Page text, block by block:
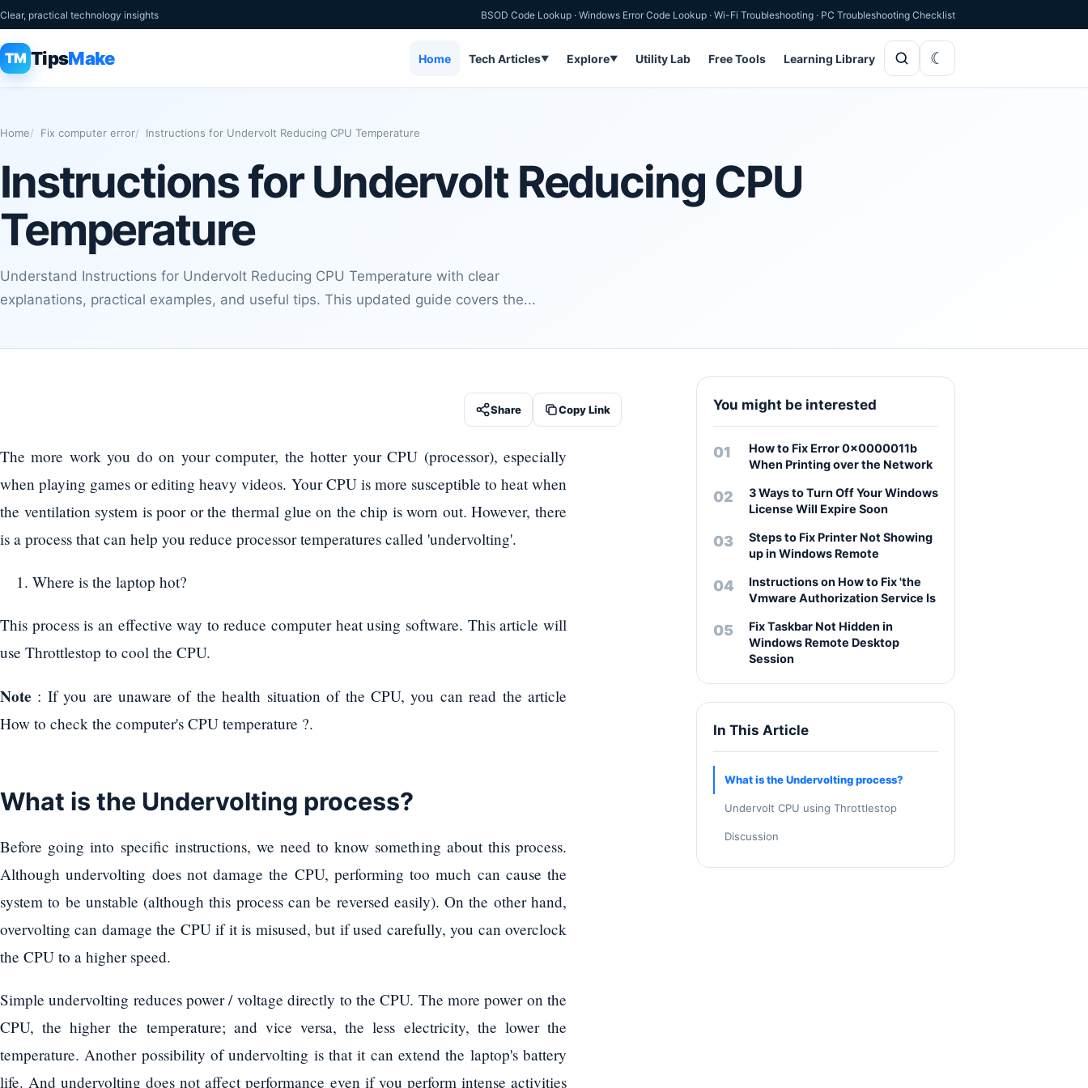
Clear, practical technology insights BSOD Code Lookup · Windows Error Code Lookup · Wi-Fi Troubleshooting · PC Troubleshooting Checklist
TM TipsMake Home Tech Articles▼ Explore▼ Utility Lab Free Tools Learning Library
Home Fix computer error Instructions for Undervolt Reducing CPU Temperature
Instructions for Undervolt Reducing CPU
Temperature
Understand Instructions for Undervolt Reducing CPU Temperature with clear
explanations, practical examples, and useful tips. This updated guide covers the...
Share Copy Link
The more work you do on your computer, the hotter your CPU (processor), especially
when playing games or editing heavy videos. Your CPU is more susceptible to heat when
the ventilation system is poor or the thermal glue on the chip is worn out. However, there
is a process that can help you reduce processor temperatures called 'undervolting'.
Where is the laptop hot?
This process is an effective way to reduce computer heat using software. This article will
use Throttlestop to cool the CPU.
Note : If you are unaware of the health situation of the CPU, you can read the article
How to check the computer's CPU temperature ?.
What is the Undervolting process?
Before going into specific instructions, we need to know something about this process.
Although undervolting does not damage the CPU, performing too much can cause the
system to be unstable (although this process can be reversed easily). On the other hand,
overvolting can damage the CPU if it is misused, but if used carefully, you can overclock
the CPU to a higher speed.
Simple undervolting reduces power / voltage directly to the CPU. The more power on the
CPU, the higher the temperature; and vice versa, the less electricity, the lower the
temperature. Another possibility of undervolting is that it can extend the laptop's battery
life. And undervolting does not affect performance even if you perform intense activities
You might be interested
How to Fix Error 0x0000011b
When Printing over the Network
3 Ways to Turn Off Your Windows
License Will Expire Soon
Steps to Fix Printer Not Showing
up in Windows Remote
Instructions on How to Fix 'the
Vmware Authorization Service Is
Fix Taskbar Not Hidden in
Windows Remote Desktop
Session
In This Article
What is the Undervolting process?
Undervolt CPU using Throttlestop
Discussion